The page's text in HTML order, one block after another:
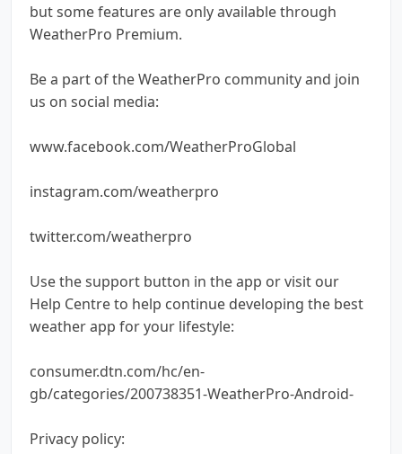
but some features are only available through
WeatherPro Premium.
Be a part of the WeatherPro community and join
us on social media:
www.facebook.com/WeatherProGlobal
instagram.com/weatherpro
twitter.com/weatherpro
Use the support button in the app or visit our
Help Centre to help continue developing the best
weather app for your lifestyle:
consumer.dtn.com/hc/en-
gb/categories/200738351-WeatherPro-Android-
Privacy policy: